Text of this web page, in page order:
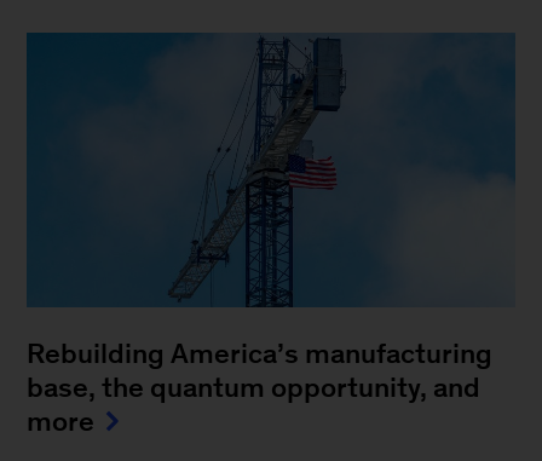
Rebuilding America’s manufacturing
base, the quantum opportunity, and
more